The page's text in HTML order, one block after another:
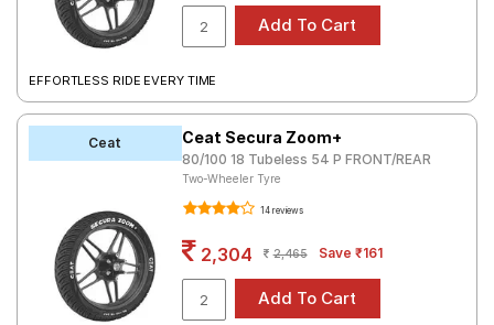
EFFORTLESS RIDE EVERY TIME
Ceat Ceat Secura Zoom+
80/100 18 Tubeless 54 P FRONT/REAR
Two-Wheeler Tyre
14 reviews
2,304 2,465 Save ₹161